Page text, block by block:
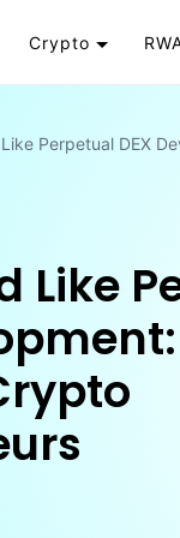
Crypto
Cryptocurrency
Smart Contract
Perpetual DEX
Like